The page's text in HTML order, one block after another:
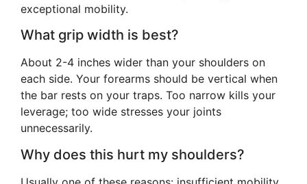
exceptional mobility.
What grip width is best?
About 2-4 inches wider than your shoulders on
each side. Your forearms should be vertical when
the bar rests on your traps. Too narrow kills your
leverage; too wide stresses your joints
unnecessarily.
Why does this hurt my shoulders?